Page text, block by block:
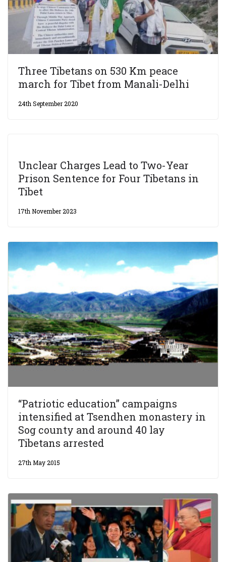
Three Tibetans on 530 Km peace
march for Tibet from Manali-Delhi
24th September 2020
Unclear Charges Lead to Two-Year
Prison Sentence for Four Tibetans in
Tibet
17th November 2023
“Patriotic education” campaigns
intensified at Tsendhen monastery in
Sog county and around 40 lay
Tibetans arrested
27th May 2015